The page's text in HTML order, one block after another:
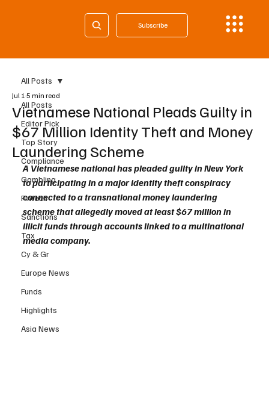
Subscribe
All Posts
Editor Pick
Top Story
Compliance
Gambling
Fintech
Sanctions
Tax
Cy & Gr
Europe News
Funds
Highlights
Asia News
All Posts
Vietnamese National Pleads Guilty in
$67 Million Identity Theft and Money
Laundering Scheme
Jul 1 5 min read
A Vietnamese national has pleaded guilty in New York
to participating in a major identity theft conspiracy
connected to a transnational money laundering
scheme that allegedly moved at least $67 million in
illicit funds through accounts linked to a multinational
media company.